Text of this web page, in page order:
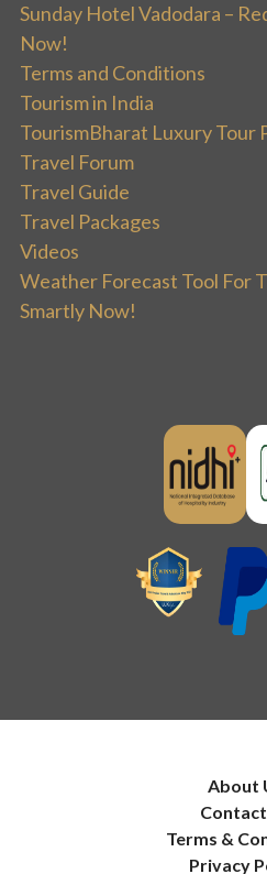
Sunday Hotel Vadodara –
Now!
Terms and Conditions
Tourism in India
TourismBharat Luxury Tour
Travel Forum
Travel Guide
Travel Packages
Videos
Weather Forecast Tool For
Smartly Now!
About
Terms &
Privacy